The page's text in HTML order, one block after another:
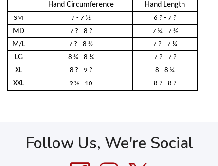
Hand Circumference
Hand Length
SM 7 - 7 ½ 6 ? - 7 ?
MD 7 ? - 8 ? 7 ¼ - 7 ½
M/L 7 ? - 8 ½ 7 ? - 7 ¾
LG 8 ¼ - 8 ¾ 7 ? - 7 ?
XL 8 ? - 9 ? 8 - 8 ¼
XXL 9 ½ - 10 8 ? - 8 ?
Follow Us, We're Social